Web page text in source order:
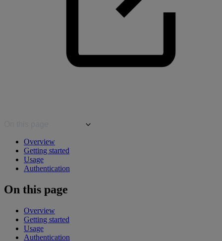
Overview
Getting started
Usage
Authentication
On this page
Overview
Getting started
Usage
Authentication